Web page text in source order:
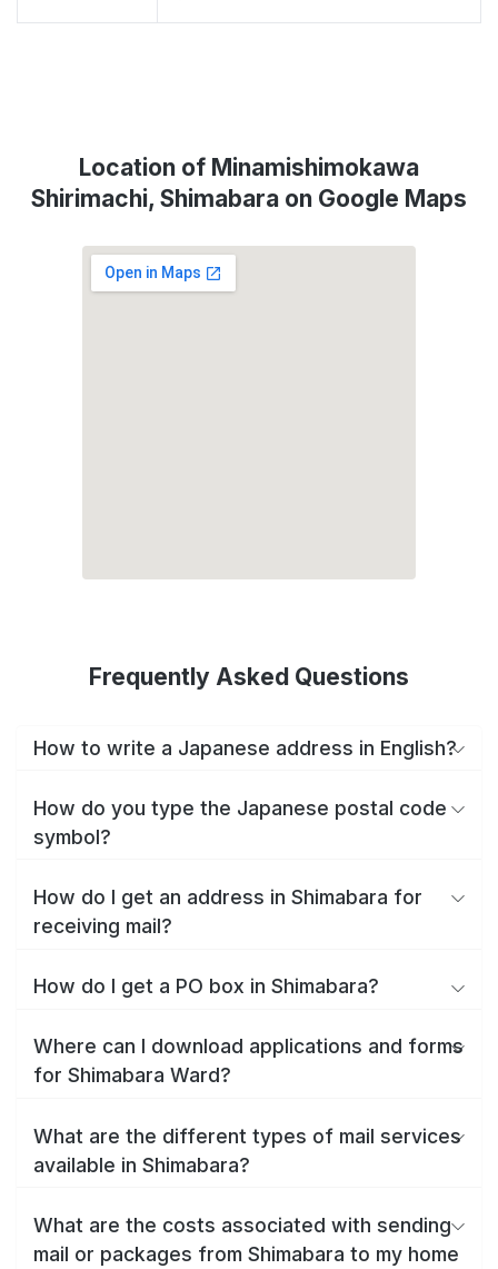
Location of Minamishimokawa
Shirimachi, Shimabara on Google Maps
Frequently Asked Questions
How to write a Japanese address in English?
How do you type the Japanese postal code
symbol?
How do I get an address in Shimabara for
receiving mail?
How do I get a PO box in Shimabara?
Where can I download applications and forms
for Shimabara Ward?
What are the different types of mail services
available in Shimabara?
What are the costs associated with sending
mail or packages from Shimabara to my home